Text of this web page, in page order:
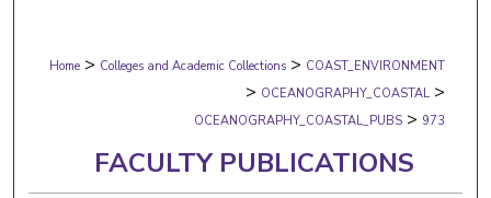
Digital Commons Network™
Home > Colleges and Academic Collections > COAST_ENVIRONMENT
> OCEANOGRAPHY_COASTAL >
OCEANOGRAPHY_COASTAL_PUBS > 973
FACULTY PUBLICATIONS